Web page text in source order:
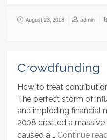
August 23, 2018 admin
Crowdfunding
How to treat
The perfect storm of
and imploding financial
2008 created a massive
caused a … Continue